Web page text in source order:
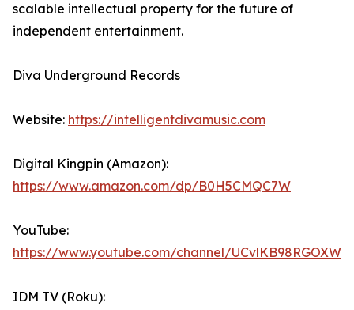
scalable intellectual property for the future of
independent entertainment.
Diva Underground Records
Website: https://intelligentdivamusic.com
Digital Kingpin (Amazon):
https://www.amazon.com/dp/B0H5CMQC7W
YouTube:
https://www.youtube.com/channel/
IDM TV (Roku):